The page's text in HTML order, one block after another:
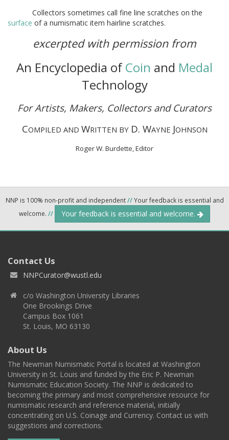
Collectors sometimes call fine line scratches on the
surface of a numismatic item hairline scratches.
excerpted with permission from
An Encyclopedia ofCoin and Medal
Technology
For Artists, Makers, Collectors and Curators
COMPILED AND WRITTEN BY D. WAYNE JOHNSON
Roger W. Burdette, Editor
NNP is 100% non-profit and independent//Your feedback is essential and
welcome. // Your feedback is essential and welcome.
Contact Us
NNPCurator@wustl.edu
c/o Washington University Libraries
One Brookings Drive
Campus Box 1061
St. Louis, MO 63130
About Us
The Newman Numismatic Portal is located at Washington
University in St. Louis and funded by the Eric P. Newman
Numismatic Education Society. The NNP is dedicated to
becoming the primary and most comprehensive resource for
numismatic research and reference material, initially
concentrating on U.S. Coinage and Currency. Contact us with
suggestions and corrections.